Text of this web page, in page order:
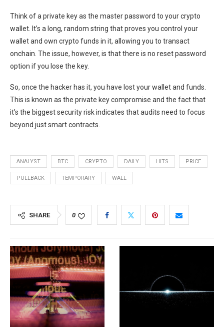
Think of a private key as the master password to your crypto
wallet. It’s a long, random string that proves you control your
wallet and own crypto funds in it, allowing you to transact
onchain. The issue, however, is that there is no reset password
option if you lose the key.
So, once the hacker has it, you have lost your wallet and funds.
This is known as the private key compromise and the fact that
it’s the biggest security risk indicates that audits need to focus
beyond just smart contracts.
ANALYST BTC CRYPTO DAILY HITS PRICE
PULLBACK TEMPORARY WALL
SHARE 0